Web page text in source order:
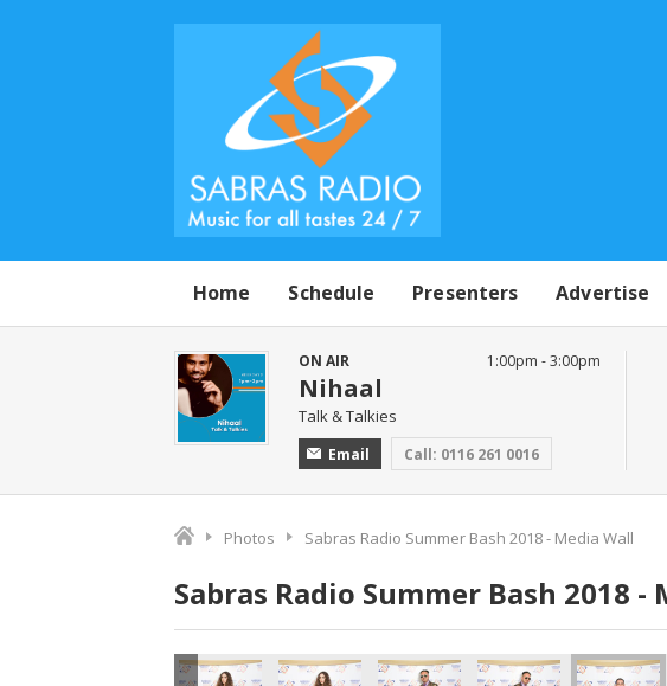
Home Schedule Presenters Advertise
ON AIR
Nihaal
Talk & Talkies
Email Call: 0116 261 0016
1:00pm - 3:00pm
Photos Sabras Radio Summer Bash 2018 - Media Wall
Sabras Radio Summer Bash 2018 -
150_180616.jpg151_180616.jpg152_180616.jpg153_180616.jpg154_180616.jpg